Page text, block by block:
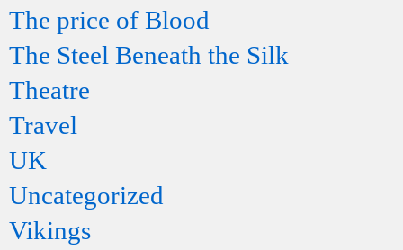
The price of Blood
The Steel Beneath the Silk
Theatre
Travel
UK
Uncategorized
Vikings